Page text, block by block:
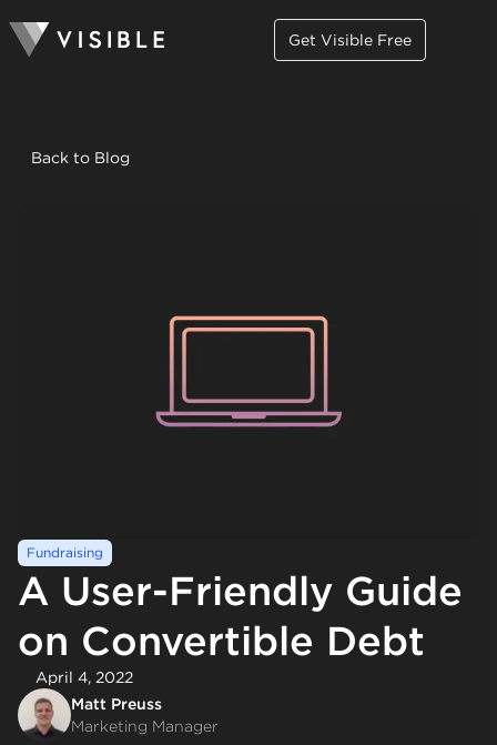
Get Visible Free
Back to Blog
Fundraising
A User-Friendly Guide
on Convertible Debt
April 4, 2022
Matt Preuss
Marketing Manager